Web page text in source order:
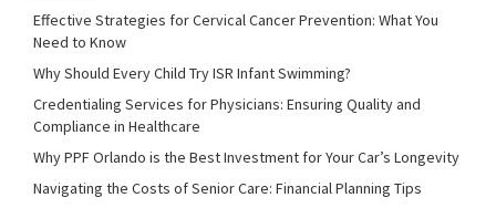
Effective Strategies for Cervical Cancer Prevention: What You
Need to Know
Why Should Every Child Try ISR Infant Swimming?
Credentialing Services for Physicians: Ensuring Quality and
Compliance in Healthcare
Why PPF Orlando is the Best Investment for Your Car’s Longevity
Navigating the Costs of Senior Care: Financial Planning Tips